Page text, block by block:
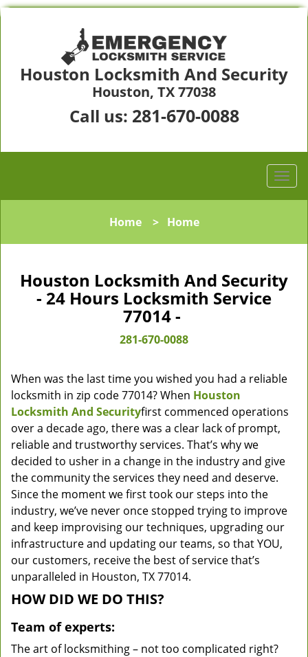
Houston Locksmith And Security
Houston, TX 77038
Call us: 281-670-0088
Home> Home
Houston Locksmith And Security
- 24 Hours Locksmith Service
77014 -
281-670-0088
When was the last time you wished you had a reliable
locksmith in zip code 77014? When Houston
Locksmith And Securityfirst commenced operations
over a decade ago, there was a clear lack of prompt,
reliable and trustworthy services. That’s why we
decided to usher in a change in the industry and give
the community the services they need and deserve.
Since the moment we first took our steps into the
industry, we’ve never once stopped trying to improve
and keep improvising our techniques, upgrading our
infrastructure and updating our teams, so that YOU,
our customers, receive the best of service that’s
unparalleled in Houston, TX 77014.
HOW DID WE DO THIS?
Team of experts:
The art of locksmithing – not too complicated right?